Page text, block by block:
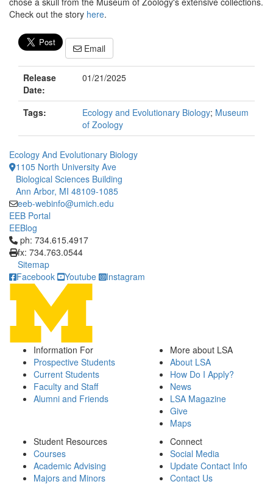
Check out the story here.
Email
Release
Date:
01/21/2025
Tags: Ecology and Evolutionary Biology; Museum
of Zoology
Ecology And Evolutionary Biology
1105 North University Ave
Biological Sciences Building
Ann Arbor, MI 48109-1085
eeb-webinfo@umich.edu
EEB Portal
EEBlog
Click to call ph: 734.615.4917
ph: 734.615.4917
fx: 734.763.0544
Sitemap
Facebook
Youtube Instagram
Information For
Prospective Students
Current Students
Faculty and Staff
Alumni and Friends
More about LSA
About LSA
How Do I Apply?
News
LSA Magazine
Give
Maps
Student Resources
Courses
Academic Advising
Majors and Minors
Connect
Social Media
Update Contact Info
Contact Us